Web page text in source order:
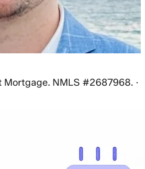
NMLS #2687968. ·